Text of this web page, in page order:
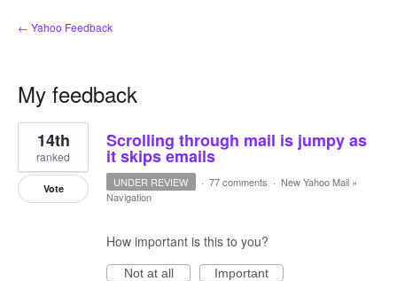
← Yahoo Feedback
My feedback
1
result
found
Scrolling through mail is jumpy as
it skips emails
14th
ranked
Vote UNDER REVIEW · 77 comments · New Yahoo Mail »
Navigation
How important is this to you?
Not at all
Important